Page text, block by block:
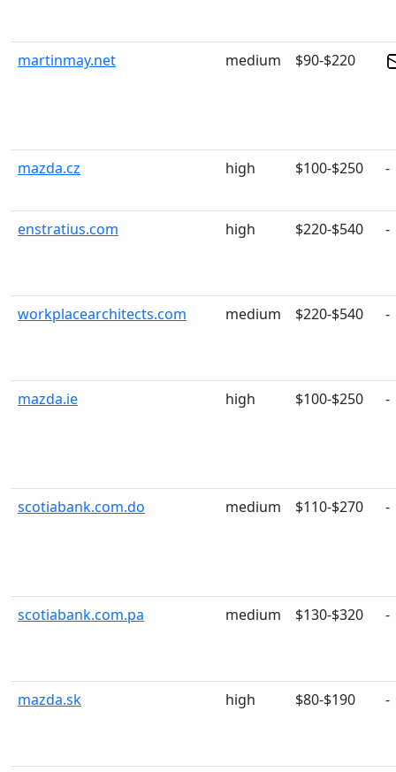
martinmay.net medium $90-$220
mazda.cz high $100-$250 -
enstratius.com high $220-$540 -
workplacearchitects.com medium $220-$540 -
mazda.ie high $100-$250 -
scotiabank.com.do medium $110-$270 -
scotiabank.com.pa medium $130-$320 -
mazda.sk high $80-$190 -